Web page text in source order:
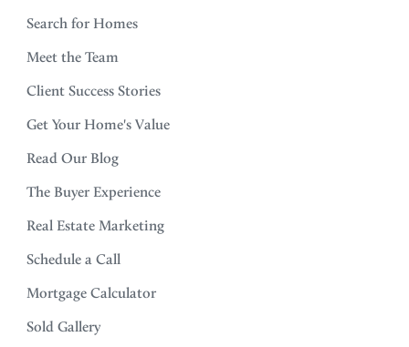
Search for Homes
Meet the Team
Client Success Stories
Get Your Home's Value
Read Our Blog
The Buyer Experience
Real Estate Marketing
Schedule a Call
Mortgage Calculator
Sold Gallery